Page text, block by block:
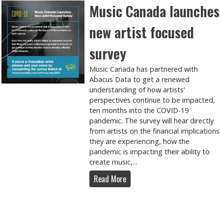
Music Canada launches
new artist focused
survey
Music Canada has partnered with
Abacus Data to get a renewed
understanding of how artists’
perspectives continue to be impacted,
ten months into the COVID-19
pandemic. The survey will hear directly
from artists on the financial implications
they are experiencing, how the
pandemic is impacting their ability to
create music,...
Read More